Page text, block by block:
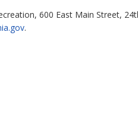
600 East Main Street,
.